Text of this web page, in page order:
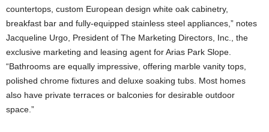
countertops, custom European design white oak cabinetry,
breakfast bar and fully-equipped stainless steel appliances,” notes
Jacqueline Urgo, President of The Marketing Directors, Inc., the
exclusive marketing and leasing agent for Arias Park Slope.
“Bathrooms are equally impressive, offering marble vanity tops,
polished chrome fixtures and deluxe soaking tubs. Most homes
also have private terraces or balconies for desirable outdoor
space.”